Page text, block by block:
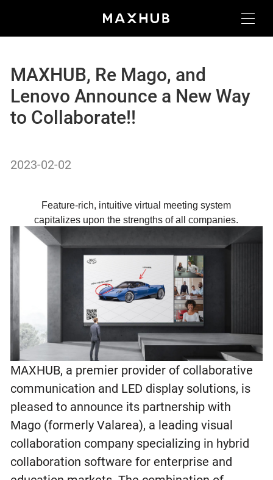
MAXHUB, Re Mago, and
Lenovo Announce a New Way
to Collaborate!!
2023-02-02
Feature-rich, intuitive virtual meeting system
capitalizes upon the strengths of all companies.
MAXHUB, a premier provider of collaborative
communication and LED display solutions, is
pleased to announce its partnership with
Mago (formerly Valarea), a leading visual
collaboration company specializing in hybrid
collaboration software for enterprise and